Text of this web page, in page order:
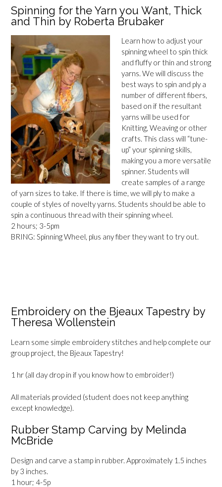
Spinning for the Yarn you Want, Thick
and Thin by Roberta Brubaker
Learn how to adjust your
spinning wheel to spin thick
and fluffy or thin and strong
yarns. We will discuss the
best ways to spin and ply a
number of different fibers,
based on if the resultant
yarns will be used for
Knitting, Weaving or other
crafts. This class will “tune-
up” your spinning skills,
making you a more versatile
spinner. Students will
create samples of a range
of yarn sizes to take. If there is time, we will ply to make a
couple of styles of novelty yarns. Students should be able to
spin a continuous thread with their spinning wheel.
2 hours; 3-5pm
BRING: Spinning Wheel, plus any fiber they want to try out.
Embroidery on the Bjeaux Tapestry by
Theresa Wollenstein
Learn some simple embroidery stitches and help complete our
group project, the Bjeaux Tapestry!
1 hr (all day drop in if you know how to embroider!)
All materials provided (student does not keep anything
except knowledge).
Rubber Stamp Carving by Melinda
McBride
Design and carve a stamp in rubber. Approximately 1.5 inches
by 3 inches.
1 hour; 4-5p